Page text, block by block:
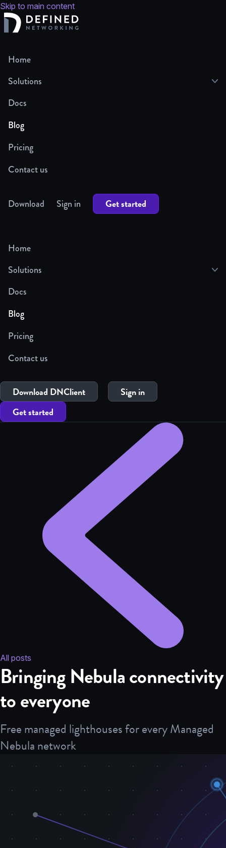
Skip to main content
Home
Solutions
Docs
Blog
Pricing
Contact us
Download Sign in Get started
Home
Solutions
Docs
Blog
Pricing
Contact us
Download DNClient
Sign in
Get started
All posts
Bringing Nebula connectivity
to everyone
Free managed lighthouses for every Managed
Nebula network